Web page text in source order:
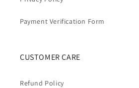
Payment Verification Form
CUSTOMER CARE
Refund Policy